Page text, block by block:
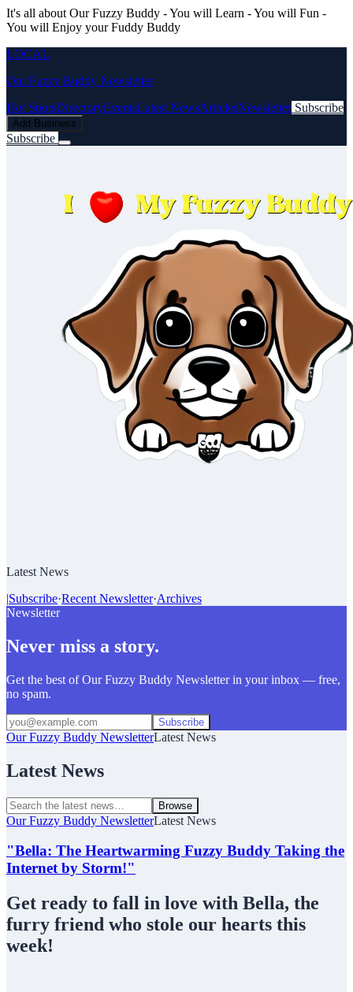
It's all about Our Fuzzy Buddy - You will Learn - You will Fun -
You will Enjoy your Fuddy Buddy
LOCAL
Our Fuzzy Buddy Newsletter
Hot SpotsDirectoryEventsLatest NewsArticlesNewsletter Subscribe
Add Business
Subscribe
Latest News
|Subscribe·Recent Newsletter·Archives
Newsletter
Never miss a story.
Get the best of Our Fuzzy Buddy Newsletter in your inbox — free,
no spam.
Subscribe
Our Fuzzy Buddy NewsletterLatest News
Latest News
Browse
Our Fuzzy Buddy NewsletterLatest News
"Bella: The Heartwarming Fuzzy Buddy Taking the
Internet by Storm!"
Get ready to fall in love with Bella, the
furry friend who stole our hearts this
week!